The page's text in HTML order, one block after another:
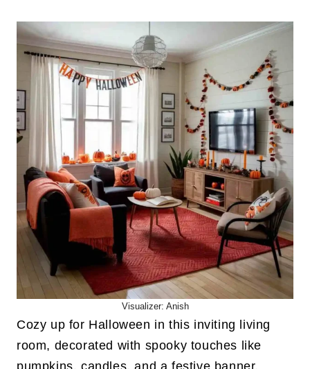
Visualizer: Anish
Cozy up for Halloween in this inviting living
room, decorated with spooky touches like